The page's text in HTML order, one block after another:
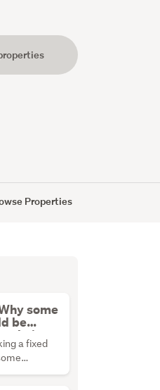
Properties
some
be
their
a fixed